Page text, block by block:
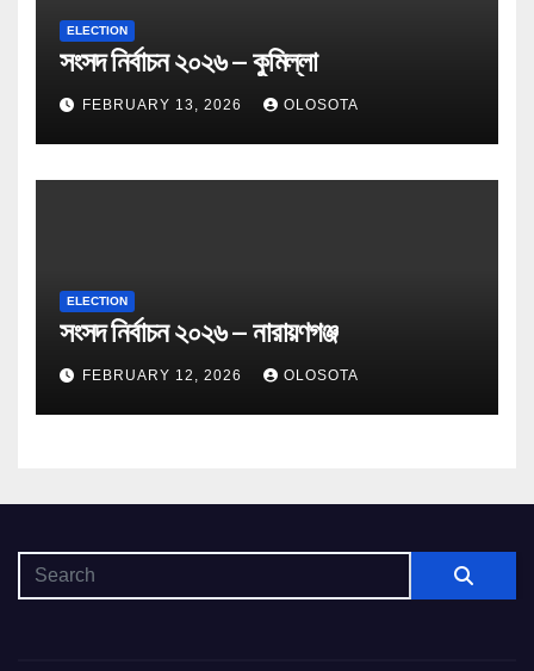
ELECTION
সংসদ নির্বাচন ২০২৬ – কুমিল্লা
FEBRUARY 13, 2026 OLOSOTA
ELECTION
সংসদ নির্বাচন ২০২৬ – নারায়ণগঞ্জ
FEBRUARY 12, 2026 OLOSOTA